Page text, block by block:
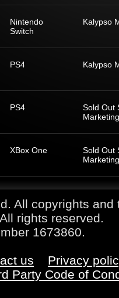
Nintendo
Switch
Kalypso
PS4 Kalypso
PS4
Sold Out
XBox One
Sold Out
All copyrights
rights reserved.
1673860.
us
Privacy
Party Code of